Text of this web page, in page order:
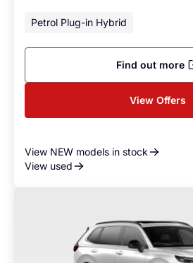
Petrol Plug-in Hybrid
Find out more
View Offers
View NEW models in stock
View used